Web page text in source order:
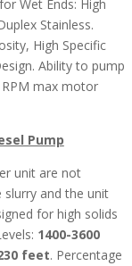
Wet Ends: High
Stainless.
High Specific
Ability to pump
max motor
Pump
unit are not
and the unit
for high solids
1400-3600
feet. Percentage